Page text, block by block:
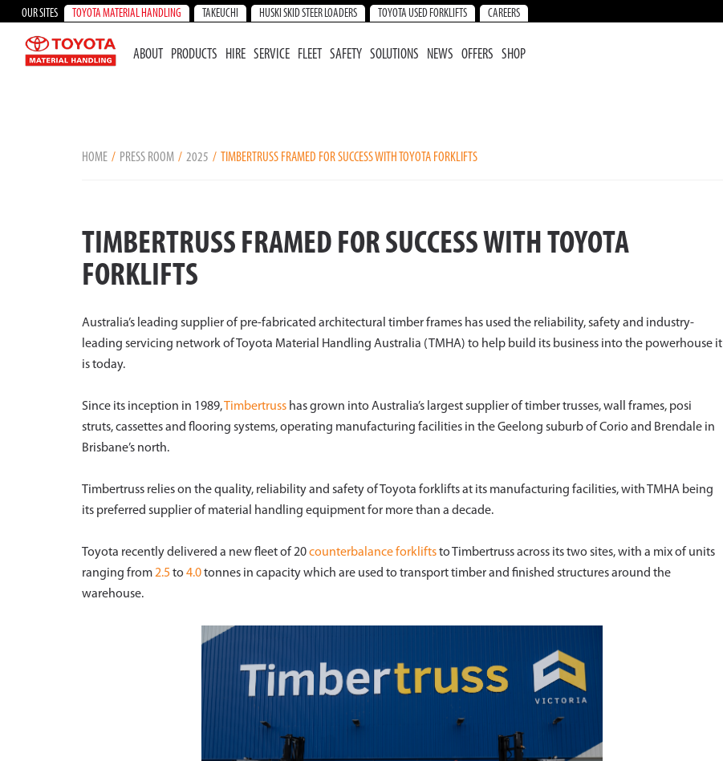
OUR SITES TOYOTA MATERIAL HANDLING TAKEUCHI HUSKI SKID STEER LOADERS TOYOTA USED FORKLIFTS CAREERS
ABOUT PRODUCTS HIRE SERVICE FLEET SAFETY SOLUTIONS NEWS OFFERS SHOP
HOME PRESS ROOM 2025 TIMBERTRUSS FRAMED FOR SUCCESS WITH TOYOTA FORKLIFTS
TIMBERTRUSS FRAMED FOR SUCCESS WITH TOYOTA
FORKLIFTS
Australia’s leading supplier of pre-fabricated architectural timber frames has used the reliability, safety and industry-
leading servicing network of Toyota Material Handling Australia (TMHA) to help build its business into the powerhouse it
is today.
Since its inception in 1989,Timbertruss has grown into Australia’s largest supplier of timber trusses, wall frames, posi
struts, cassettes and flooring systems, operating manufacturing facilities in the Geelong suburb of Corio and Brendale in
Brisbane’s north.
Timbertruss relies on the quality, reliability and safety of Toyota forklifts at its manufacturing facilities, with TMHA being
its preferred supplier of material handling equipment for more than a decade.
Toyota recently delivered a new fleet of 20counterbalance forkliftsto Timbertruss across its two sites, with a mix of units
ranging from2.5 to 4.0tonnes in capacity which are used to transport timber and finished structures around the
warehouse.